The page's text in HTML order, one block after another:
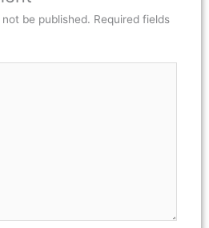
be published. Required fields